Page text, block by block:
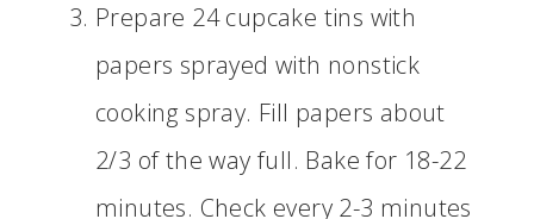
Prepare 24 cupcake tins with
papers sprayed with nonstick
cooking spray. Fill papers about
2/3 of the way full. Bake for 18-22
minutes. Check every 2-3 minutes